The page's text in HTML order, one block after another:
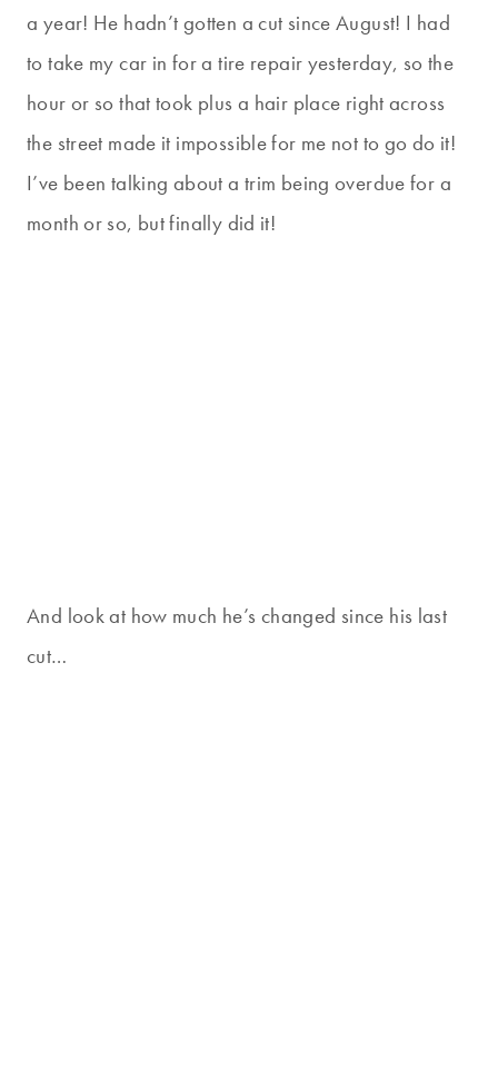
a year! He hadn’t gotten a cut since August! I had
to take my car in for a tire repair yesterday, so the
hour or so that took plus a hair place right across
the street made it impossible for me not to go do it!
I’ve been talking about a trim being overdue for a
month or so, but finally did it!
And look at how much he’s changed since his last
cut…